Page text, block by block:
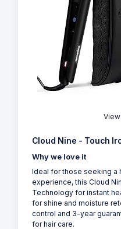
Cloud Nine - Touch
Why we love it
Ideal for those seeking a
experience, this Cloud
Technology for instant
for shine and moisture
control and 3-year
for hair care.